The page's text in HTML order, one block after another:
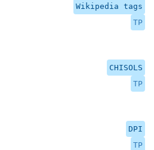
Wikipedia tags
TP
CHISOLS
TP
DPI
TP